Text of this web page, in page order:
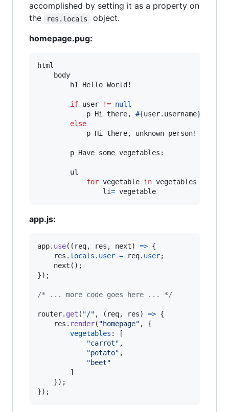
accomplished by setting it as a property on
the
res.locals
object.
homepage.pug:
html
    body
        h1 Hello World!
if user != null
            p Hi there,
#{user. username}
else
            p Hi there, unknown person!
        p Have some vegetables:
        ul
for vegetable in vegetables
                li
= vegetable
app.js:
app. use( ( req, res , next) => {
res . locals . user = req. user;
next ( ) ;
}) ;
/* ... more code goes here ... */
router. get ( "/" , ( req, res) => {
res . render( "homepage" ,
{
vegetables :
[
"carrot" ,
"potato" ,
"beet"
]
}) ;
}) ;